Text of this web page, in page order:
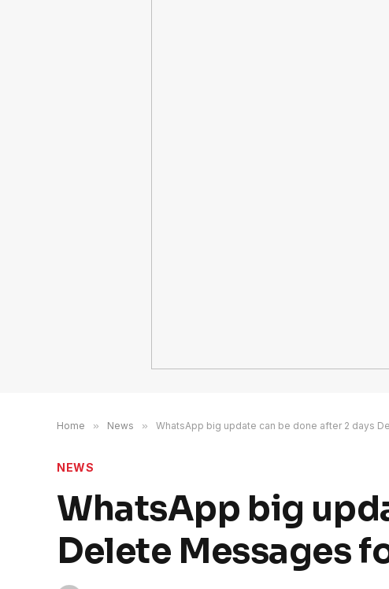
Home » News » WhatsApp big update can be done after 2 days
NEWS
WhatsApp big
Delete Messages